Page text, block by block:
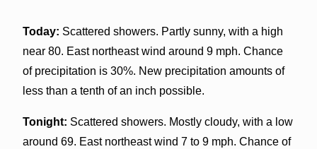
Today: Scattered showers. Partly sunny, with a high
near 80. East northeast wind around 9 mph. Chance
of precipitation is 30%. New precipitation amounts of
less than a tenth of an inch possible.
Tonight: Scattered showers. Mostly cloudy, with a low
around 69. East northeast wind 7 to 9 mph. Chance of